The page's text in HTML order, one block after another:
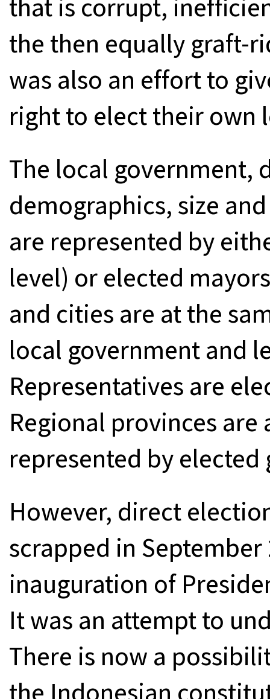
that is corrupt,
the then equally graft-
was also an effort to
right to elect their own
The local government,
demographics, size
are represented by
level) or elected
and cities are at the
local government and
Representatives are
Regional provinces
represented by elected
However, direct
scrapped in
inauguration of
It was an attempt to
There is now a
the Indonesian